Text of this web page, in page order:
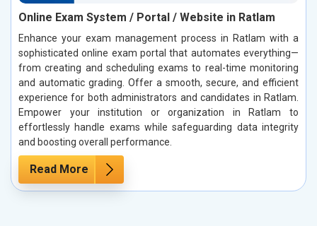
Online Exam System / Portal / Website in Ratlam
Enhance your exam management process in Ratlam with a
sophisticated online exam portal that automates everything—
from creating and scheduling exams to real-time monitoring
and automatic grading. Offer a smooth, secure, and efficient
experience for both administrators and candidates in Ratlam.
Empower your institution or organization in Ratlam to
effortlessly handle exams while safeguarding data integrity
and boosting overall performance.
Read More